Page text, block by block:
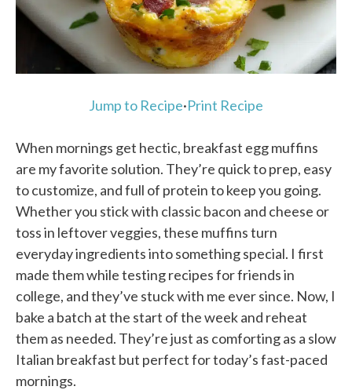
Jump to Recipe·Print Recipe
When mornings get hectic, breakfast egg muffins
are my favorite solution. They’re quick to prep, easy
to customize, and full of protein to keep you going.
Whether you stick with classic bacon and cheese or
toss in leftover veggies, these muffins turn
everyday ingredients into something special. I first
made them while testing recipes for friends in
college, and they’ve stuck with me ever since. Now, I
bake a batch at the start of the week and reheat
them as needed. They’re just as comforting as a slow
Italian breakfast but perfect for today’s fast-paced
mornings.